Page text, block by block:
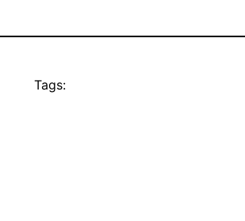
Tags: